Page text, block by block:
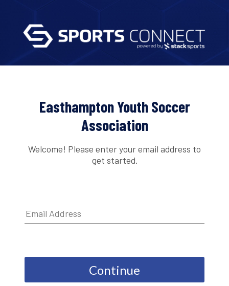
Easthampton Youth Soccer
Association
Welcome! Please enter your email address to
get started.
Continue